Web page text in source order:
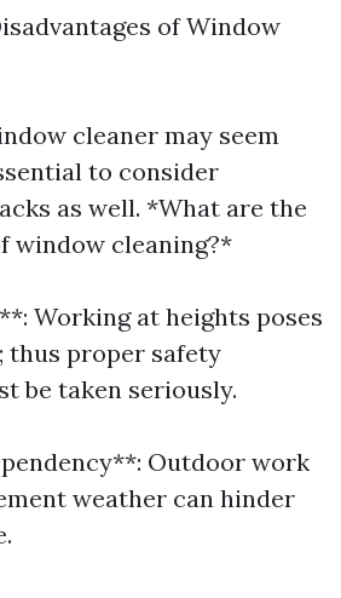
of Window
cleaner may seem
to consider
as well. *What are the
window cleaning?*
Working at heights poses
thus proper safety
be taken seriously.
Outdoor work
weather can hinder